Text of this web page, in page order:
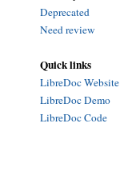
Deprecated
Need review
Quick links
LibreDoc Website
LibreDoc Demo
LibreDoc Code